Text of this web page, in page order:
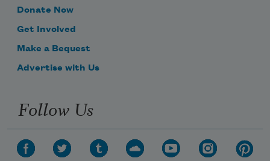
Donate Now
Get Involved
Make a Bequest
Advertise with Us
Follow Us